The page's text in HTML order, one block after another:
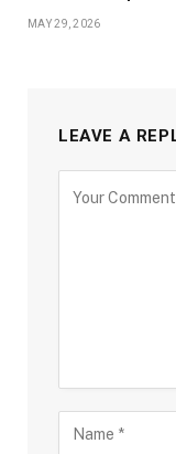
MAY 29, 2026
LEAVE A